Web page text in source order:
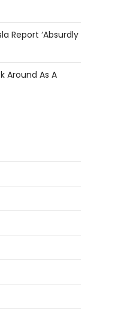
Report ‘absurdly
Around As A